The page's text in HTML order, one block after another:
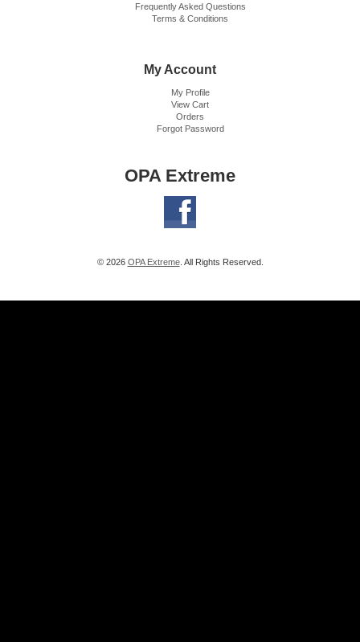
Frequently Asked Questions
Terms & Conditions
My Account
My Profile
View Cart
Orders
Forgot Password
OPA Extreme
© 2026 OPA Extreme. All Rights Reserved.